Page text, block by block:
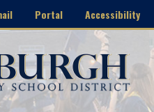
Portal Accessibility